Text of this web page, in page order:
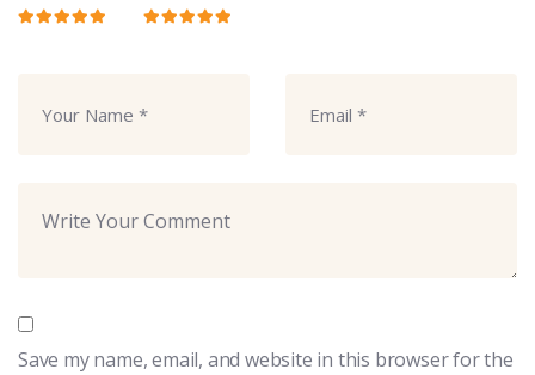
Save my name, email, and website in this browser for the